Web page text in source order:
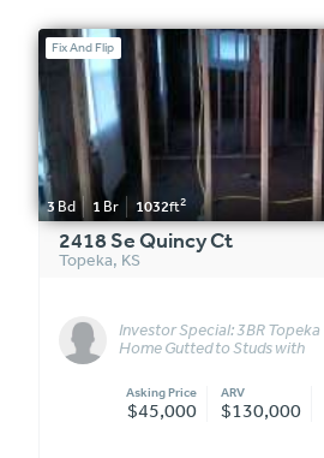
Fix And Flip
3 Bd 1 Br 1032ft2
2418 Se Quincy Ct
Topeka, KS
Investor Special: 3BR Topeka
Home Gutted to Studs with
Asking Price
$45,000
ARV
$130,000